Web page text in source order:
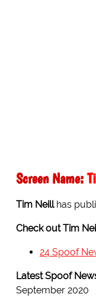
Screen Name:
Tim Neillhas
Check out Tim
24 Spoof
Latest Spoof
September 2020